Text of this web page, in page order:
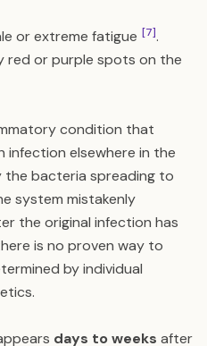
or extreme fatigue [7].
red or purple spots on the
condition that
infection elsewhere in the
the bacteria spreading to
system mistakenly
the original infection has
is no proven way to
by individual
days to weeks after